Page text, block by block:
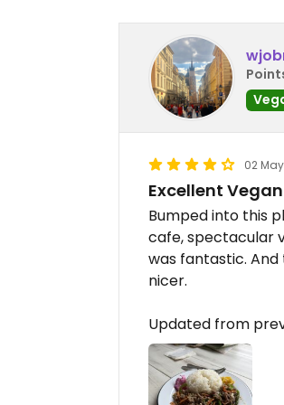
02
Excellent
Bumped into this
cafe, spectacular
was fantastic.
nicer.
Updated from